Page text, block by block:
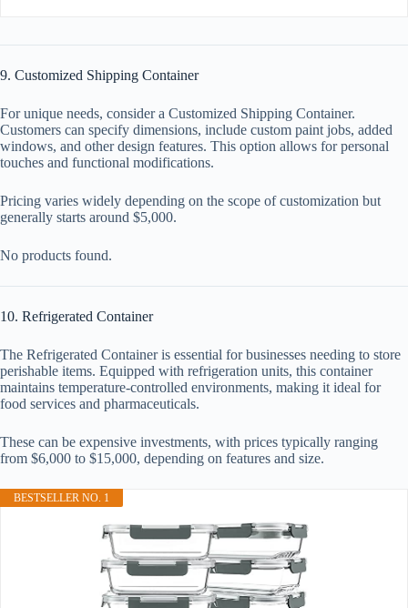
9. Customized Shipping Container
For unique needs, consider a Customized Shipping Container.
Customers can specify dimensions, include custom paint jobs, added
windows, and other design features. This option allows for personal
touches and functional modifications.
Pricing varies widely depending on the scope of customization but
generally starts around $5,000.
No products found.
10. Refrigerated Container
The Refrigerated Container is essential for businesses needing to store
perishable items. Equipped with refrigeration units, this container
maintains temperature-controlled environments, making it ideal for
food services and pharmaceuticals.
These can be expensive investments, with prices typically ranging
from $6,000 to $15,000, depending on features and size.
BESTSELLER NO. 1